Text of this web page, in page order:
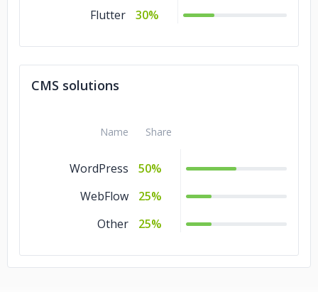
Flutter
30%
CMS solutions
Name Share
WordPress
50%
WebFlow
25%
Other
25%